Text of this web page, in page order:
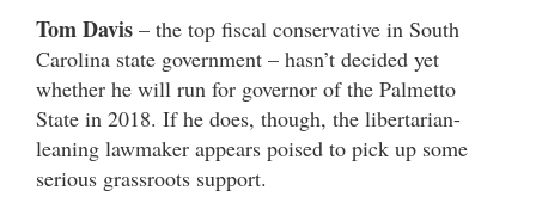
Tom Davis – the top fiscal conservative in South
Carolina state government – hasn’t decided yet
whether he will run for governor of the Palmetto
State in 2018. If he does, though, the libertarian-
leaning lawmaker appears poised to pick up some
serious grassroots support.